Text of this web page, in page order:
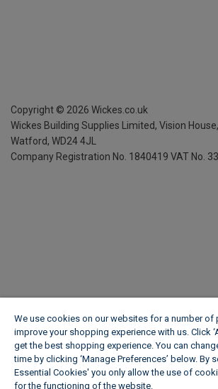
Copyright © 2026 Wickes.co.uk
Wickes Building Supplies Limited, Vision House,
Watford, WD24 4JL
Company Registration No. 1840419 VAT No.
We use cookies on our websites for a number of
improve your shopping experience with us. Click
get the best shopping experience. You can
time by clicking ‘Manage Preferences’ below. By
Essential Cookies' you only allow the use of
for the functioning of the website.